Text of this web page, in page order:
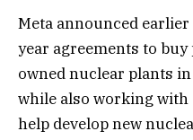
Meta announced
year agreements to
owned nuclear plants
while also working with
help develop new